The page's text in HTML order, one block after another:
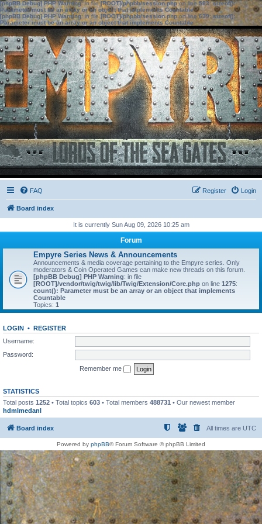
[phpBB Debug] PHP Warning: in file[ROOT]/phpbb/session.phpon line583:sizeof():
Parameter must be an array or an object that implements Countable
[phpBB Debug] PHP Warning: in file[ROOT]/phpbb/session.phpon line639: sizeof():
Parameter must be an array or an object that implements Countable
FAQ Login
Register
Board index
It is currently Sun Aug 09, 2026 10:25 am
Forum
Empyre Series News & Announcements
Announcements & media coverage pertaining to the Empyre series. Only
moderators & Coin Operated Games can make new threads on this forum.
[phpBB Debug] PHP Warning: in file
[ROOT]/vendor/twig/twig/lib/Twig/Extension/Core.php on line 1275:
count(): Parameter must be an array or an object that implements
Countable
Topics: 1
LOGIN • REGISTER
Username:
Password:
Remember me
STATISTICS
Total posts 1252 • Total topics 603 • Total members 488731 • Our newest member
hdmlmedanl
Board index All times are UTC
Powered by phpBB® Forum Software © phpBB Limited